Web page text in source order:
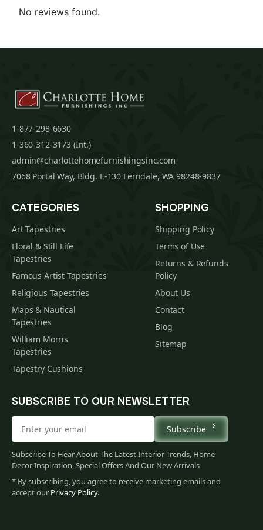
No reviews found.
1-877-298-6630
1-360-312-3173 (Int.)
admin@charlottehomefurnishingsinc.com
7068 Portal Way, Bldg. E-130 Ferndale, WA 98248-9837
CATEGORIES
Art Tapestries
Floral & Still Life
Tapestries
Famous Artist Tapestries
Religious Tapestries
Maps & Nautical
Tapestries
William Morris
Tapestries
Tapestry Cushions
SHOPPING
Shipping Policy
Terms of Use
Returns & Refunds
Policy
About Us
Contact
Blog
Sitemap
SUBSCRIBE TO OUR NEWSLETTER
Subscribe
Subscribe To Hear About The Latest Interior Trends, Home
Decor Inspiration, Special Offers And Our New Arrivals
* By subscribing, you agree to receive marketing emails and
accept our Privacy Policy.